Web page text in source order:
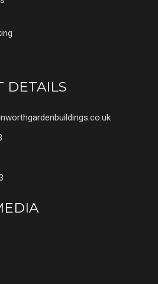
DETAILS